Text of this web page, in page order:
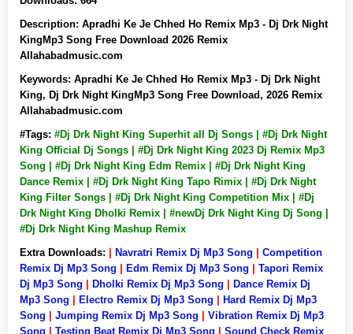
Description: Apradhi Ke Je Chhed Ho Remix Mp3 - Dj Drk Night
KingMp3 Song Free Download 2026 Remix
Allahabadmusic.com
Keywords: Apradhi Ke Je Chhed Ho Remix Mp3 - Dj Drk Night
King, Dj Drk Night KingMp3 Song Free Download, 2026 Remix
Allahabadmusic.com
#Tags: #Dj Drk Night King Superhit all Dj Songs | #Dj Drk Night
King Official Dj Songs | #Dj Drk Night King 2023 Dj Remix Mp3
Song | #Dj Drk Night King Edm Remix | #Dj Drk Night King
Dance Remix | #Dj Drk Night King Tapo Rimix | #Dj Drk Night
King Filter Songs | #Dj Drk Night King Competition Mix | #Dj
Drk Night King Dholki Remix | #newDj Drk Night King Dj Song |
#Dj Drk Night King Mashup Remix
Extra Downloads:
Navratri Remix Dj Mp3 Song
Competition
Remix Dj Mp3 Song
Edm Remix Dj Mp3 Song
Tapori Remix
Dj Mp3 Song
Dholki Remix Dj Mp3 Song
Dance Remix Dj
Mp3 Song
Electro Remix Dj Mp3 Song
Hard Remix Dj Mp3
Song
Jumping Remix Dj Mp3 Song
Vibration Remix Dj Mp3
Song
Testing Beat Remix Dj Mp3 Song
Sound Check Remix